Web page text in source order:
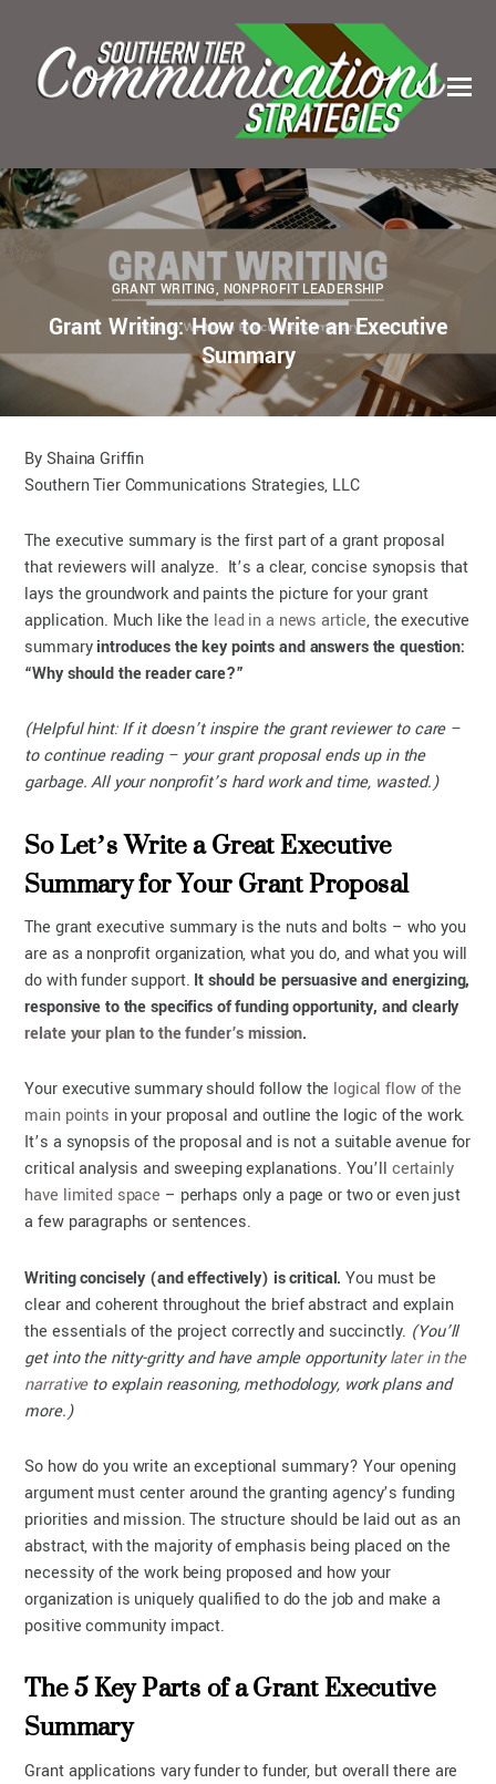
KELSEY BOUDIN SEPTEMBER 27, 2022
0 0
GRANT WRITING, NONPROFIT LEADERSHIP
Grant Writing: How to Write an Executive
Summary
By Shaina Griffin
Southern Tier Communications Strategies, LLC
The executive summary is the first part of a grant proposal
that reviewers will analyze. It’s a clear, concise synopsis that
lays the groundwork and paints the picture for your grant
application. Much like the lead in a news article, the executive
summaryintroduces the key points and answers the question:
“Why should the reader care?”
(Helpful hint: If it doesn’t inspire the grant reviewer to care –
to continue reading – your grant proposal ends up in the
garbage. All your nonprofit’s hard work and time, wasted.)
So Let’s Write a Great Executive
Summary for Your Grant Proposal
The grant executive summary is the nuts and bolts – who you
are as a nonprofit organization, what you do, and what you will
do with funder support. It should be persuasive and energizing,
responsive to the specifics of funding opportunity, and clearly
relate your plan to the funder’s mission.
Your executive summary should follow the logical flow of the
main points in your proposal and outline the logic of the work.
It’s a synopsis of the proposal and is not a suitable avenue for
critical analysis and sweeping explanations. You’ll certainly
have limited space – perhaps only a page or two or even just
a few paragraphs or sentences.
Writing concisely (and effectively) is critical. You must be
clear and coherent throughout the brief abstract and explain
the essentials of the project correctly and succinctly. (You’ll
get into the nitty-gritty and have ample opportunitylater in the
narrativeto explain reasoning, methodology, work plans and
more.)
So how do you write an exceptional summary? Your opening
argument must center around the granting agency’s funding
priorities and mission. The structure should be laid out as an
abstract, with the majority of emphasis being placed on the
necessity of the work being proposed and how your
organization is uniquely qualified to do the job and make a
positive community impact.
The 5 Key Parts of a Grant Executive
Summary
Grant applications vary funder to funder, but overall there are